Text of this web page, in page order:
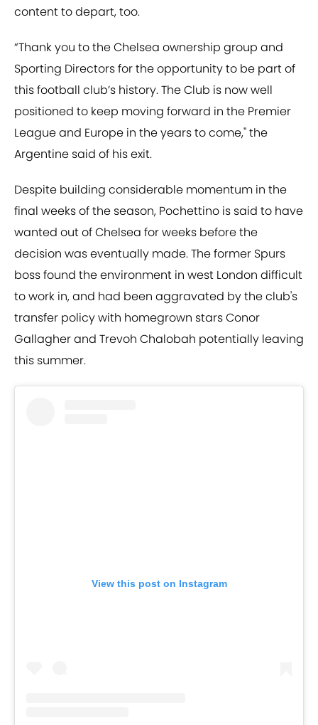
content to depart, too.
“Thank you to the Chelsea ownership group and
Sporting Directors for the opportunity to be part of
this football club’s history. The Club is now well
positioned to keep moving forward in the Premier
League and Europe in the years to come," the
Argentine said of his exit.
Despite building considerable momentum in the
final weeks of the season, Pochettino is said to have
wanted out of Chelsea for weeks before the
decision was eventually made. The former Spurs
boss found the environment in west London difficult
to work in, and had been aggravated by the club's
transfer policy with homegrown stars Conor
Gallagher and Trevoh Chalobah potentially leaving
this summer.
View this post on Instagram